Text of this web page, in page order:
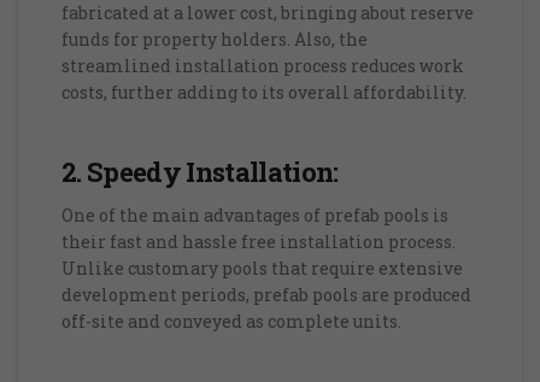
fabricated at a lower cost, bringing about reserve
funds for property holders. Also, the
streamlined installation process reduces work
costs, further adding to its overall affordability.
2. Speedy Installation:
One of the main advantages of prefab pools is
their fast and hassle free installation process.
Unlike customary pools that require extensive
development periods, prefab pools are produced
off-site and conveyed as complete units.